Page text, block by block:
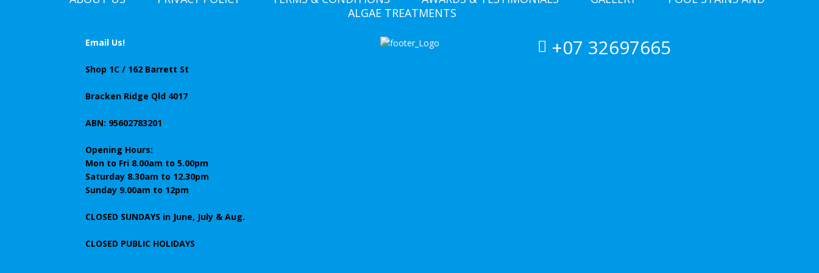
ALGAE TREATMENTS
Email Us!
Shop 1C / 162 Barrett St
Bracken Ridge Qld 4017
ABN: 95602783201
Opening Hours:
Mon to Fri 8.00am to 5.00pm
Saturday 8.30am to 12.30pm
Sunday 9.00am to 12pm
CLOSED SUNDAYS in June, July & Aug.
CLOSED PUBLIC HOLIDAYS
+07 32697665